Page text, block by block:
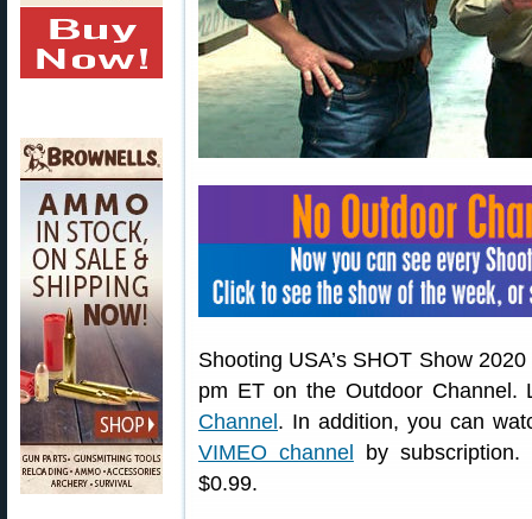
Shooting USA’s SHOT Show
pm ET on the Outdoor
Channel . In addition, you can
VIMEO channel
by
$0.99.